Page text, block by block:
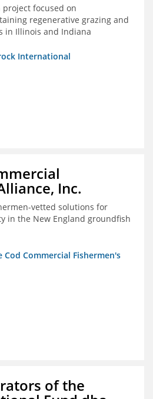
focused on
regenerative grazing and
in Illinois and Indiana
International
Inc.
vetted solutions for
in the New England groundfish
Cod Commercial Fishermen's
of the